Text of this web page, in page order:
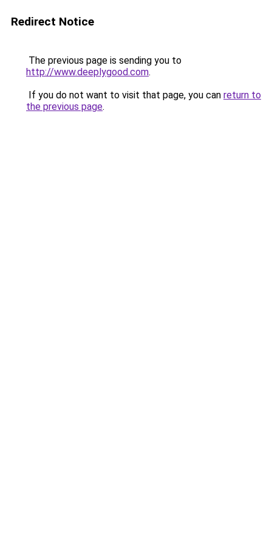
Redirect Notice
The previous page is sending you to
http://www.deeplygood.com.
If you do not want to visit that page, you can return to
the previous page.